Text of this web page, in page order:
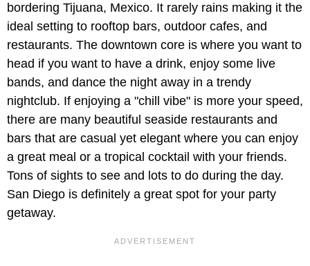
bordering Tijuana, Mexico. It rarely rains making it the
ideal setting to rooftop bars, outdoor cafes, and
restaurants. The downtown core is where you want to
head if you want to have a drink, enjoy some live
bands, and dance the night away in a trendy
nightclub. If enjoying a "chill vibe" is more your speed,
there are many beautiful seaside restaurants and
bars that are casual yet elegant where you can enjoy
a great meal or a tropical cocktail with your friends.
Tons of sights to see and lots to do during the day.
San Diego is definitely a great spot for your party
getaway.